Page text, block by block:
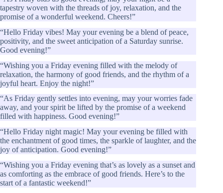
tapestry woven with the threads of joy, relaxation, and the
promise of a wonderful weekend. Cheers!”
“Hello Friday vibes! May your evening be a blend of peace,
positivity, and the sweet anticipation of a Saturday sunrise.
Good evening!”
“Wishing you a Friday evening filled with the melody of
relaxation, the harmony of good friends, and the rhythm of a
joyful heart. Enjoy the night!”
“As Friday gently settles into evening, may your worries fade
away, and your spirit be lifted by the promise of a weekend
filled with happiness. Good evening!”
“Hello Friday night magic! May your evening be filled with
the enchantment of good times, the sparkle of laughter, and the
joy of anticipation. Good evening!”
“Wishing you a Friday evening that’s as lovely as a sunset and
as comforting as the embrace of good friends. Here’s to the
start of a fantastic weekend!”